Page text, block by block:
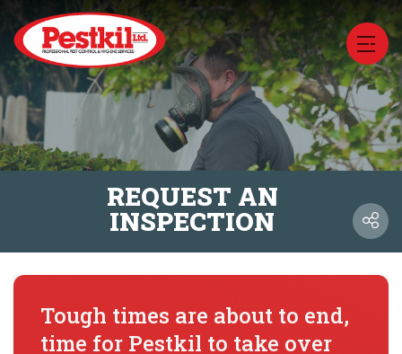
REQUEST AN
INSPECTION
Tough times are about to end,
time for Pestkil to take over